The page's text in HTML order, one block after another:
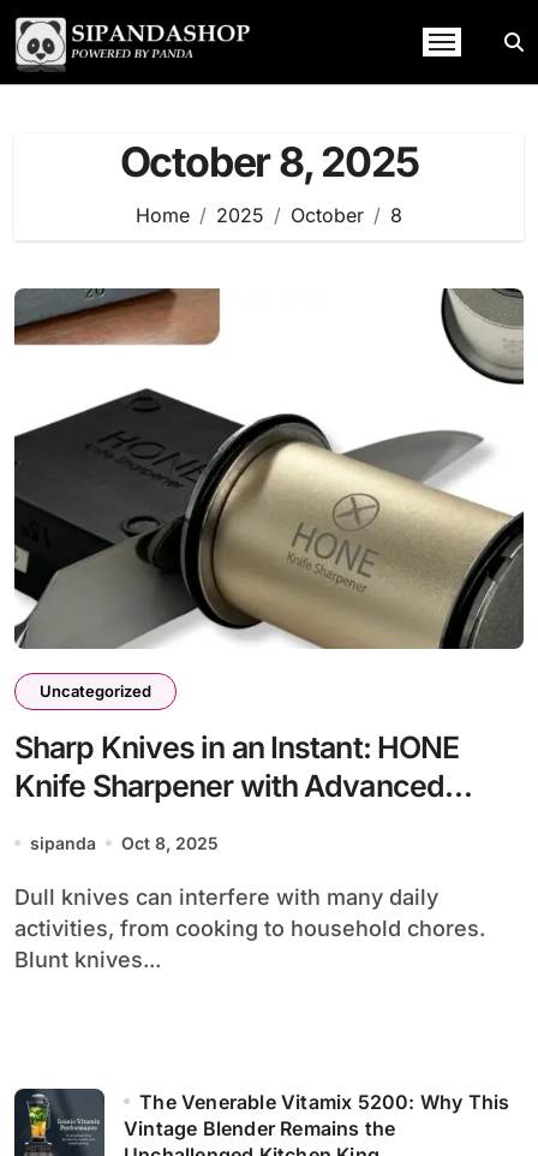
Skip
content
October 8, 2025
Home 2025 October 8
Uncategorized
Sharp Knives in an Instant: HONE
Knife Sharpener with Advanced
sipanda Oct 8, 2025
Dull knives can interfere with many daily
activities, from cooking to household chores.
Blunt knives...
The Venerable Vitamix 5200: Why This
Vintage Blender Remains the